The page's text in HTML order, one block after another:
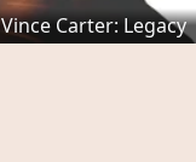
Vince Carter: Legacy